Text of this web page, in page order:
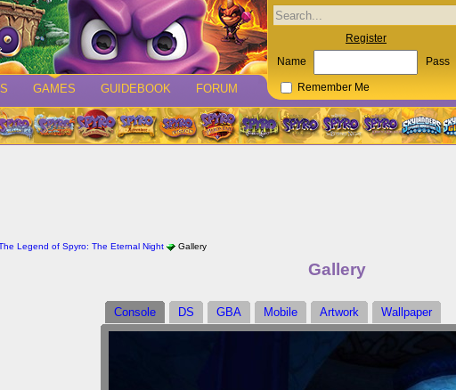
GAMES GUIDEBOOK FORUM
Register
Name Pass
Remember Me
Legend of Spyro: The Eternal Night Gallery
Gallery
Console DS GBA Mobile Artwork Wallpaper